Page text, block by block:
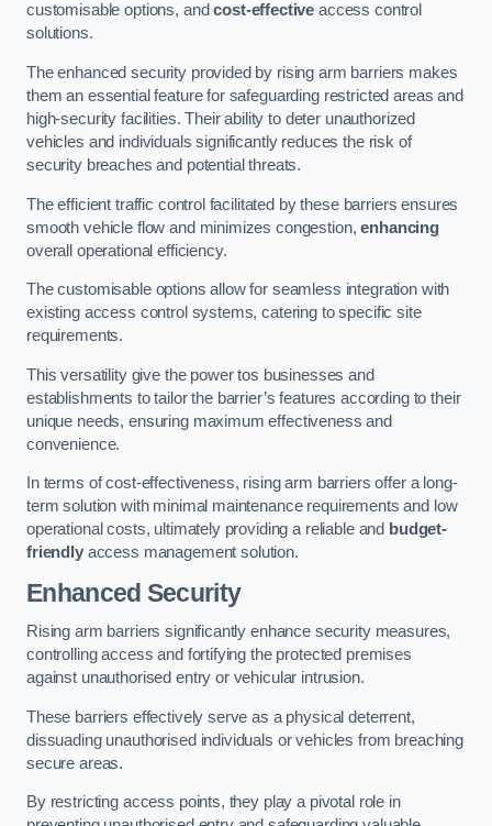
customisable options, andcost-effective access control
solutions.
The enhanced security provided by rising arm barriers makes
them an essential feature for safeguarding restricted areas and
high-security facilities. Their ability to deter unauthorized
vehicles and individuals significantly reduces the risk of
security breaches and potential threats.
The efficient traffic control facilitated by these barriers ensures
smooth vehicle flow and minimizes congestion,enhancing
overall operational efficiency.
The customisable options allow for seamless integration with
existing access control systems, catering to specific site
requirements.
This versatility give the power tos businesses and
establishments to tailor the barrier’s features according to their
unique needs, ensuring maximum effectiveness and
convenience.
In terms of cost-effectiveness, rising arm barriers offer a long-
term solution with minimal maintenance requirements and low
operational costs, ultimately providing a reliable and budget-
friendlyaccess management solution.
Enhanced Security
Rising arm barriers significantly enhance security measures,
controlling access and fortifying the protected premises
against unauthorised entry or vehicular intrusion.
These barriers effectively serve as a physical deterrent,
dissuading unauthorised individuals or vehicles from breaching
secure areas.
By restricting access points, they play a pivotal role in